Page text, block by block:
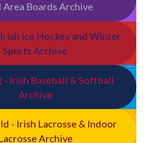
Area Boards Archive
Ice Hockey and Winter
Sports Archive
Irish Baseball & Softball
Archive
- Irish Lacrosse & Indoor
Archive